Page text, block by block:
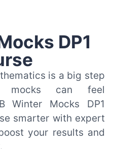
DP1
is a big step
mocks can feel
Winter Mocks DP1
smarter with expert
your results and